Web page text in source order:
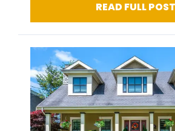
READ FULL POST